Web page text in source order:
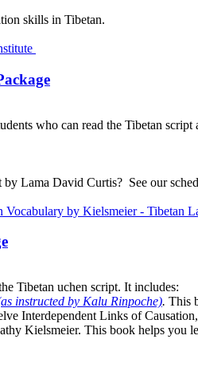
skills in Tibetan.
who can read the Tibetan
by Lama David Curtis? See our
Tibetan uchen script. It includes:
instructed by Kalu Rinpoche). This
Interdependent Links of
Kielsmeier. This book helps you